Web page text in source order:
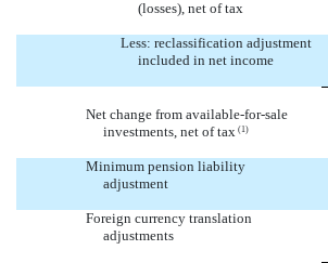
(losses), net of tax
Less: reclassification adjustment
included in net income
Net change from available-for-sale
investments, net of tax (1)
Minimum pension liability
adjustment
Foreign currency translation
adjustments